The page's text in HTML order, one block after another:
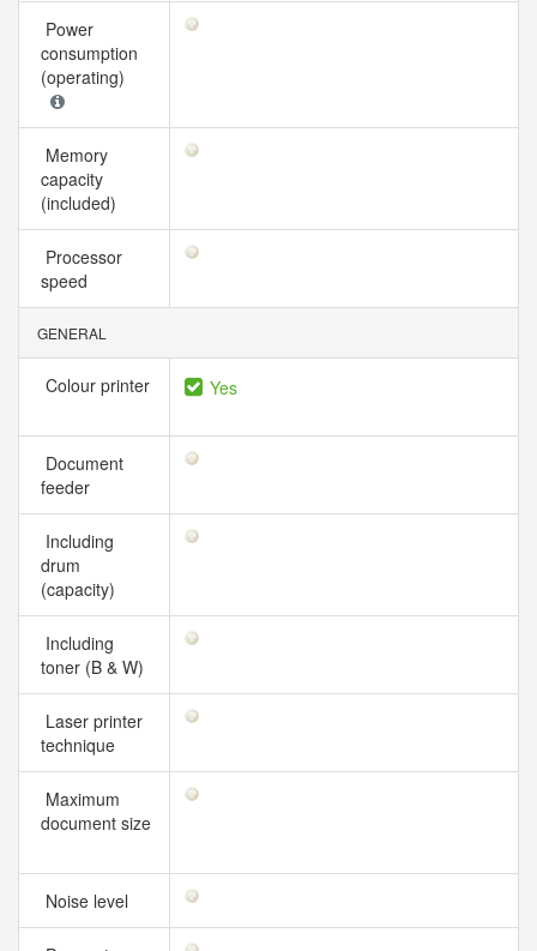
Power
consumption
(operating)
Memory
capacity
(included)
Processor
speed
GENERAL
Colour printer Yes
Document
feeder
Including
drum
(capacity)
Including
toner (B & W)
Laser printer
technique
Maximum
document size
Noise level